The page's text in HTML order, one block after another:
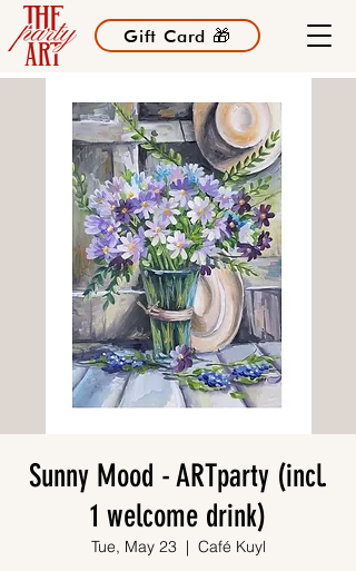
Gift Card 🎁
Sunny Mood - ARTparty (incl.
1 welcome drink)
Tue, May 23
  |
Café Kuyl